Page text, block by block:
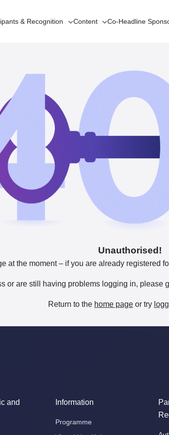
& Recognition Content Co-Headline
Unauthorised!
at the moment – if you are already registered
or are still having problems logging in, please
Return to the home page or try
and
Information
Programme